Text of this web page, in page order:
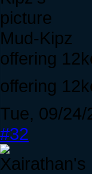
Mud-Kipz
offering
offering
Tue, 09/
#32